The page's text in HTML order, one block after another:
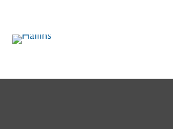
content